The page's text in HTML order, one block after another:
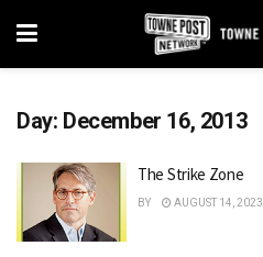
Day: December 16, 2013
The Strike Zone
BY AUGUST 14, 2023